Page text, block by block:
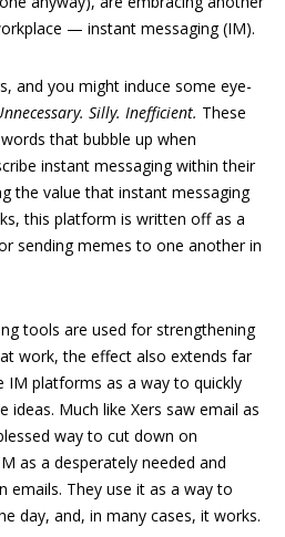
— instant messaging (IM).
and you might induce some eye-
Silly. Inefficient. These
that bubble up when
instant messaging within their
the value that instant messaging
this platform is written off as a
sending memes to one another in
tools are used for strengthening
work, the effect also extends far
IM platforms as a way to quickly
ideas. Much like Xers saw email as
way to cut down on
as a desperately needed and
emails. They use it as a way to
day, and, in many cases, it works.